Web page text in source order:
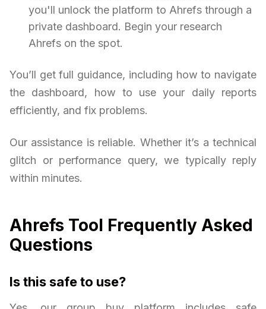
you'll unlock the platform to Ahrefs through a
private dashboard. Begin your research
Ahrefs on the spot.
You’ll get full guidance, including how to navigate
the dashboard, how to use your daily reports
efficiently, and fix problems.
Our assistance is reliable. Whether it’s a technical
glitch or performance query, we typically reply
within minutes.
Ahrefs Tool Frequently Asked
Questions
Is this safe to use?